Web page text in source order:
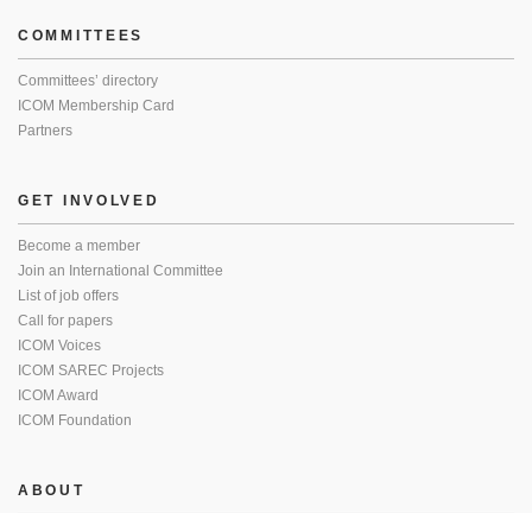
COMMITTEES
Committees’ directory
ICOM Membership Card
Partners
GET INVOLVED
Become a member
Join an International Committee
List of job offers
Call for papers
ICOM Voices
ICOM SAREC Projects
ICOM Award
ICOM Foundation
ABOUT